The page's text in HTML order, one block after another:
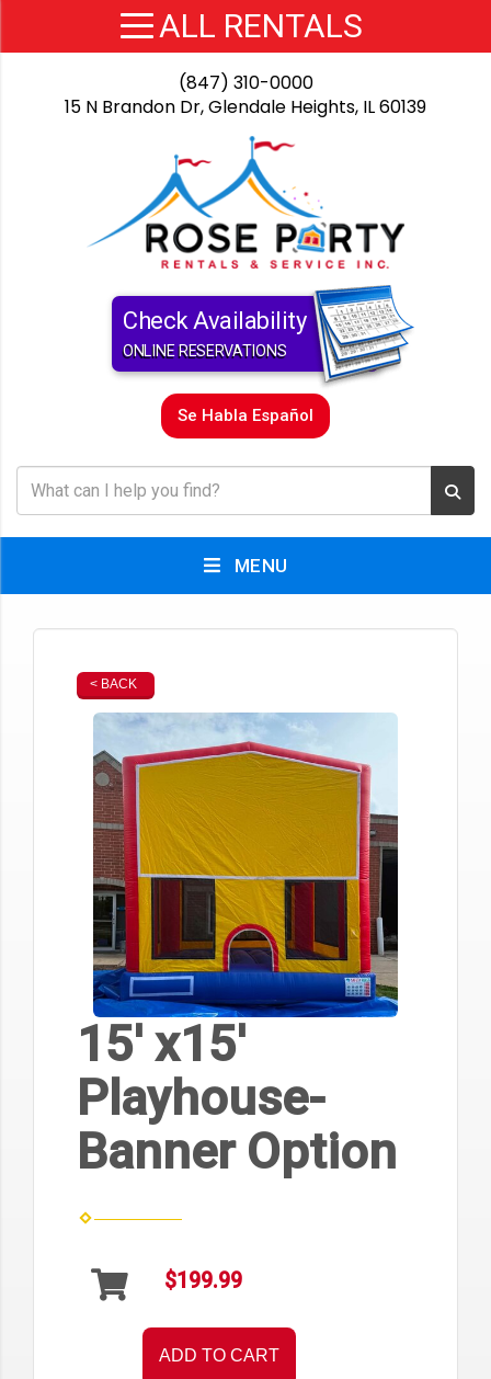
(847) 310-0000
15 N Brandon Dr, Glendale Heights, IL 60139
Check Availability
ONLINE RESERVATIONS
Se Habla Español
MENU
< BACK
15' x15'
Playhouse-
Banner Option
$199.99
ADD TO CART